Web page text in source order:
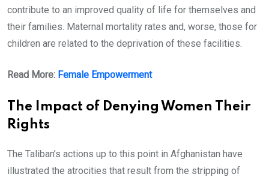
contribute to an improved quality of life for themselves and
their families. Maternal mortality rates and, worse, those for
children are related to the deprivation of these facilities.
Read More: Female Empowerment
The Impact of Denying Women Their
Rights
The Taliban’s actions up to this point in Afghanistan have
illustrated the atrocities that result from the stripping of